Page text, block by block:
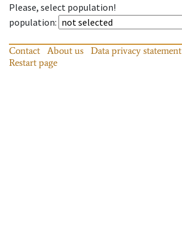
Please, select population!
population:
Contact About us Data privacy statement
Restart page